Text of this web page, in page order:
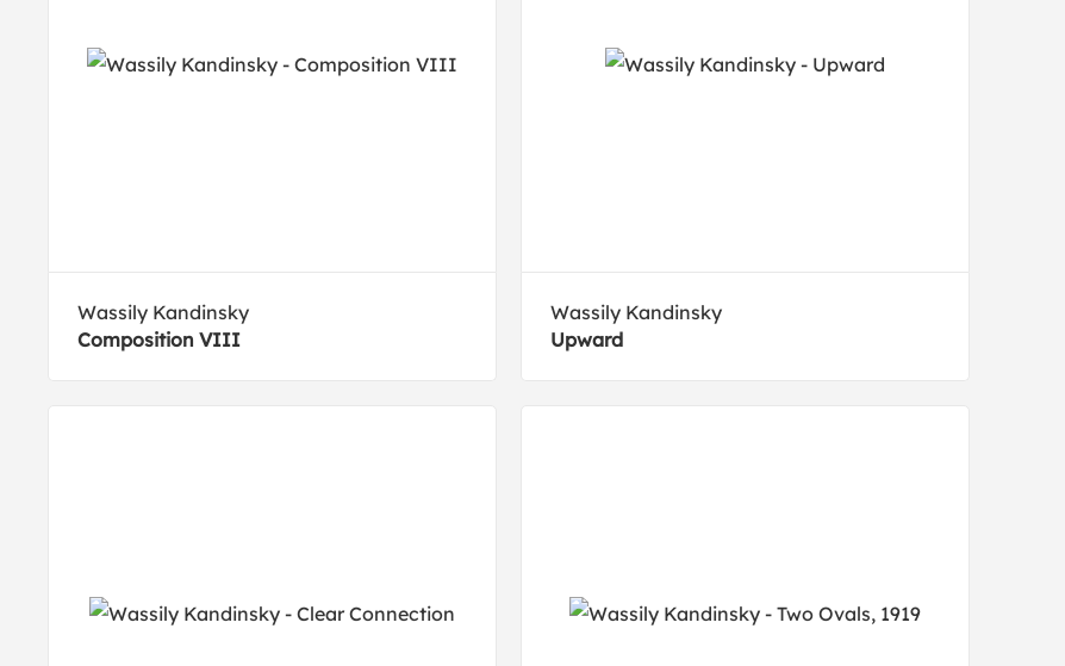
Wassily Kandinsky
Composition VIII
Wassily Kandinsky
Upward